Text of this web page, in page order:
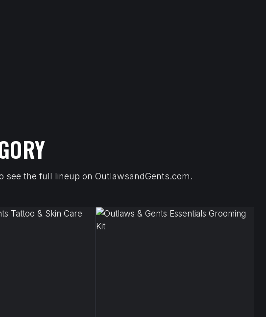
see the full lineup on OutlawsandGents.com.